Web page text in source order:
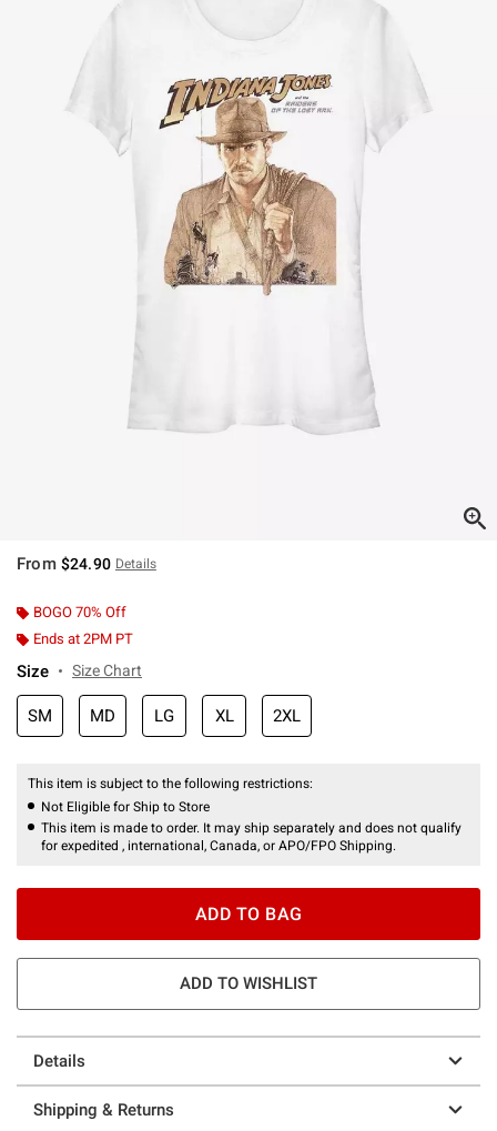
From $24.90 Details
BOGO 70% Off
Ends at 2PM PT
Size Size Chart
SM MD LG XL 2XL
This item is subject to the following restrictions:
Not Eligible for Ship to Store
This item is made to order. It may ship separately and does not qualify
for expedited , international, Canada, or APO/FPO Shipping.
ADD TO BAG
ADD TO WISHLIST
Details
Shipping & Returns